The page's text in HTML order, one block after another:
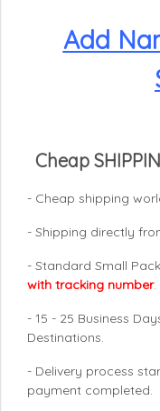
Add
Cheap
- Cheap shipping
- Shipping directly
- Standard Small
with tracking number.
- 15 - 25 Business
Destinations.
- Delivery process
payment completed.